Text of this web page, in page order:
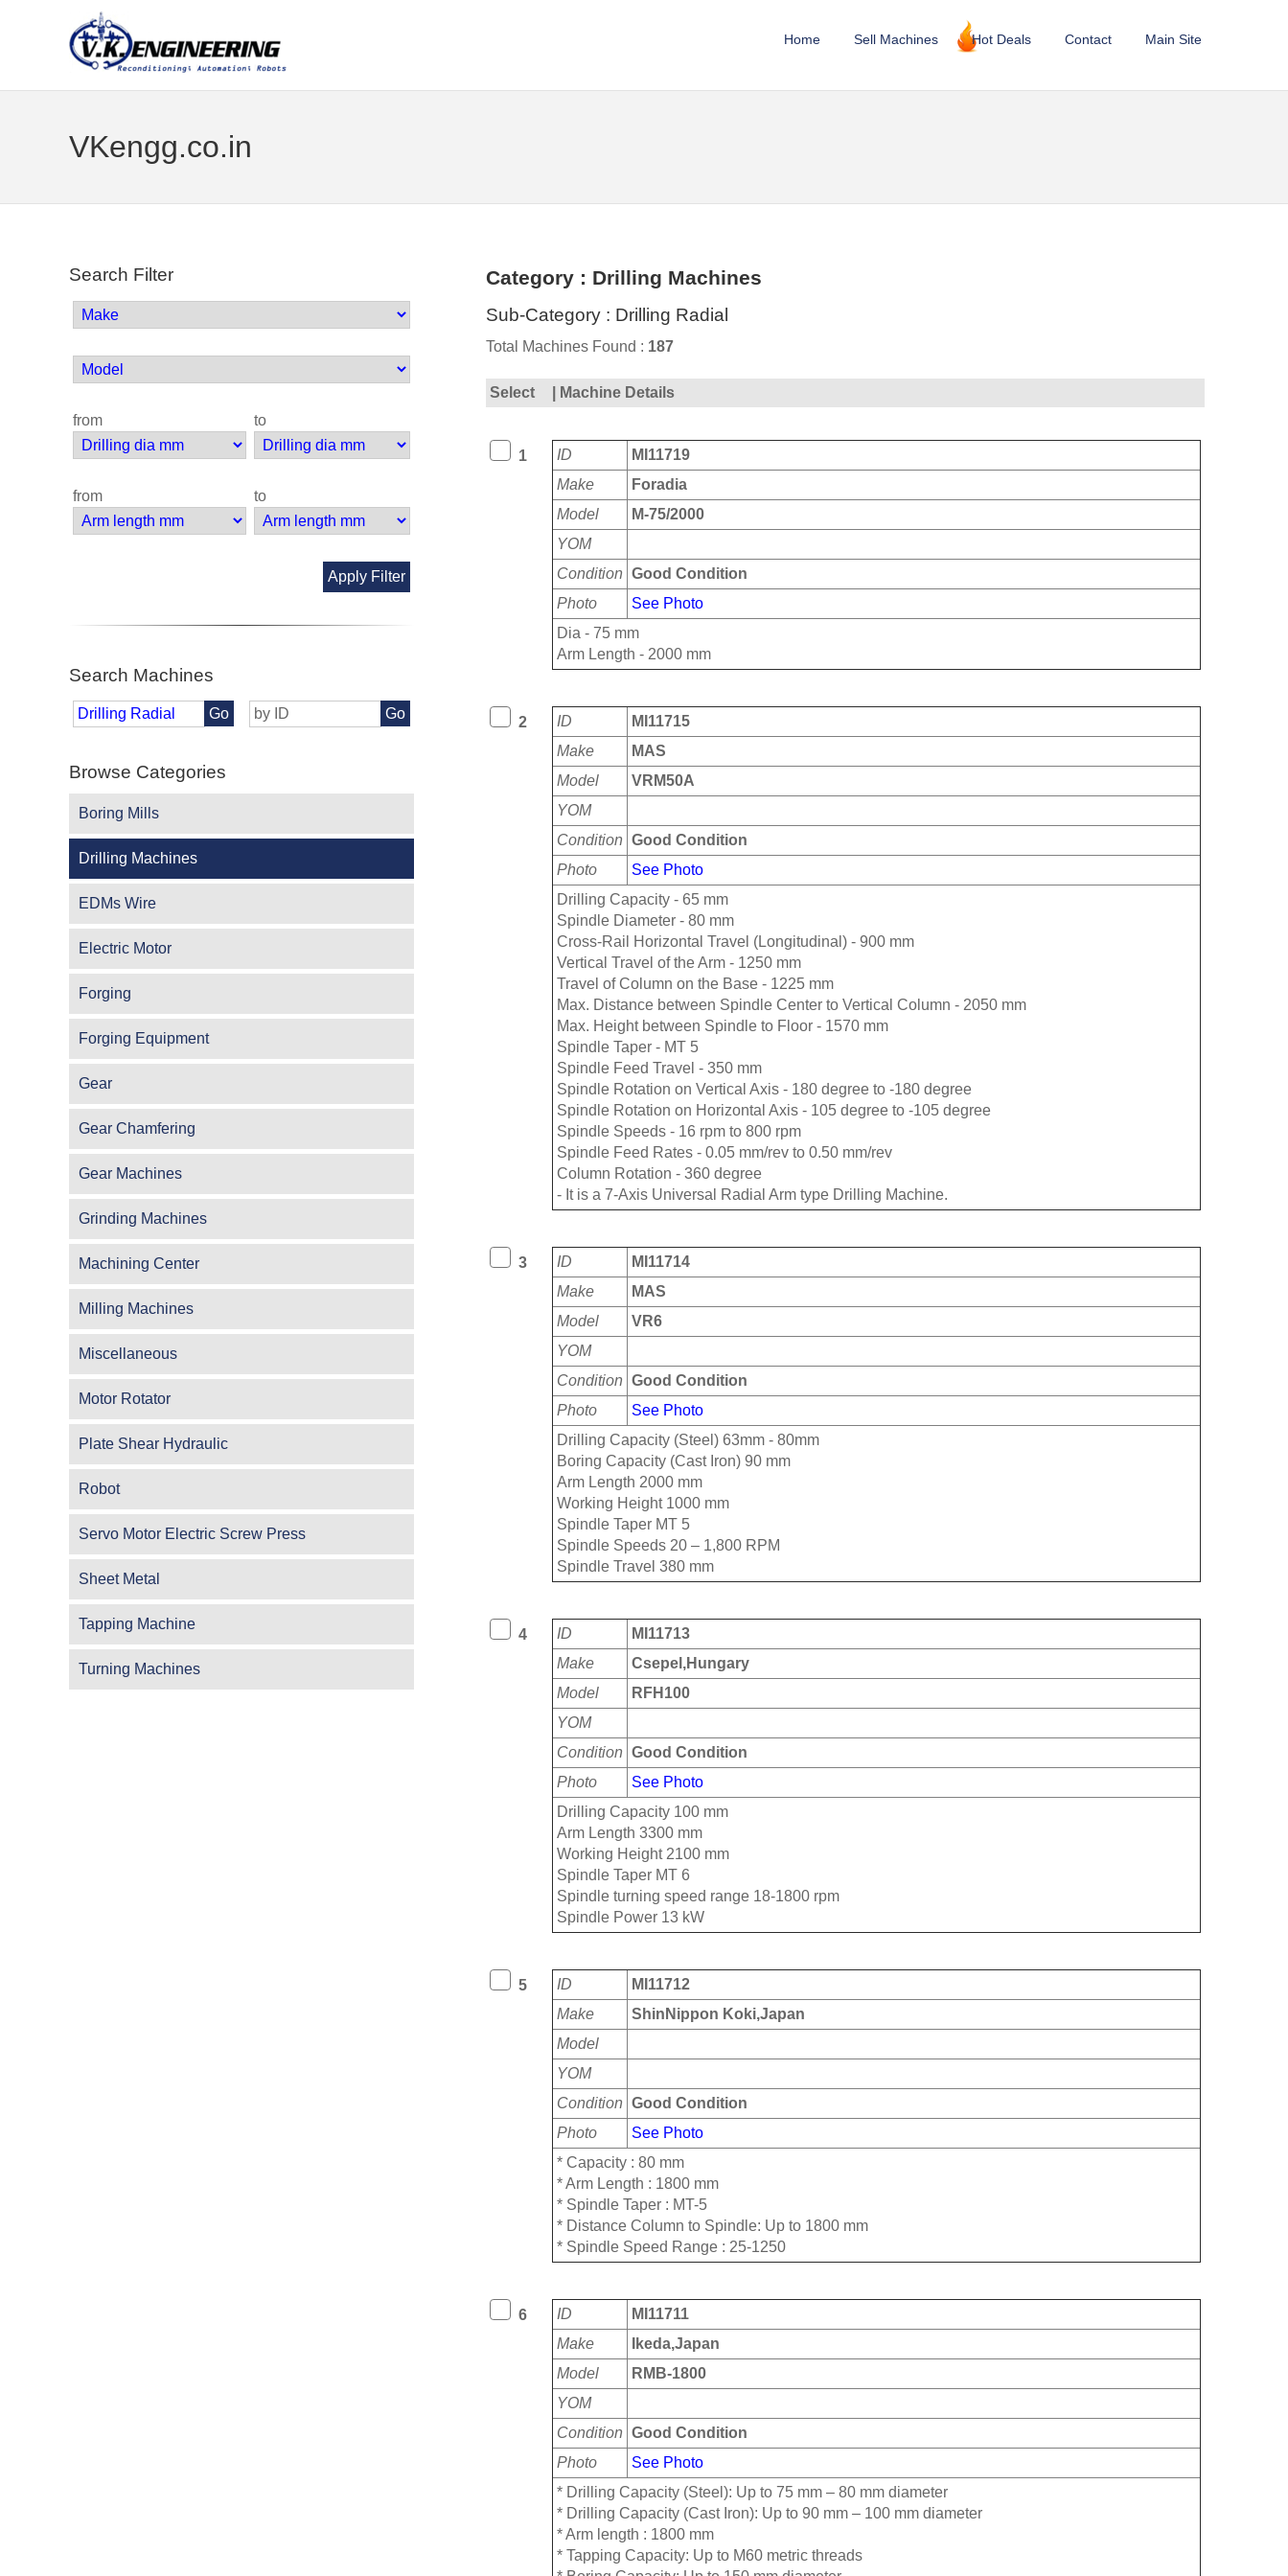
Home Sell Machines Hot Deals Contact Main Site
VKengg.co.in
Search Filter
from to
from to
Apply Filter
Search Machines
Go Go
Browse Categories
Boring Mills
Drilling Machines
EDMs Wire
Electric Motor
Forging
Forging Equipment
Gear
Gear Chamfering
Gear Machines
Grinding Machines
Machining Center
Milling Machines
Miscellaneous
Motor Rotator
Plate Shear Hydraulic
Robot
Servo Motor Electric Screw Press
Sheet Metal
Tapping Machine
Turning Machines
Category : Drilling Machines
Sub-Category : Drilling Radial
Total Machines Found : 187
Select | Machine Details
1 ID
MI11719
Make
Foradia
Model
M-75/2000
YOM
Condition Good Condition
Photo
See Photo
Dia - 75 mm
Arm Length - 2000 mm
2 ID
MI11715
Make
MAS
Model
VRM50A
YOM
Condition Good Condition
Photo
See Photo
Drilling Capacity - 65 mm
Spindle Diameter - 80 mm
Cross-Rail Horizontal Travel (Longitudinal) - 900 mm
Vertical Travel of the Arm - 1250 mm
Travel of Column on the Base - 1225 mm
Max. Distance between Spindle Center to Vertical Column - 2050 mm
Max. Height between Spindle to Floor - 1570 mm
Spindle Taper - MT 5
Spindle Feed Travel - 350 mm
Spindle Rotation on Vertical Axis - 180 degree to -180 degree
Spindle Rotation on Horizontal Axis - 105 degree to -105 degree
Spindle Speeds - 16 rpm to 800 rpm
Spindle Feed Rates - 0.05 mm/rev to 0.50 mm/rev
Column Rotation - 360 degree
- It is a 7-Axis Universal Radial Arm type Drilling Machine.
3 ID
MI11714
Make
MAS
Model
VR6
YOM
Condition Good Condition
Photo
See Photo
Drilling Capacity (Steel) 63mm - 80mm
Boring Capacity (Cast Iron) 90 mm
Arm Length 2000 mm
Working Height 1000 mm
Spindle Taper MT 5
Spindle Speeds 20 – 1,800 RPM
Spindle Travel 380 mm
4 ID
MI11713
Make
Csepel,Hungary
Model
RFH100
YOM
Condition Good Condition
Photo
See Photo
Drilling Capacity 100 mm
Arm Length 3300 mm
Working Height 2100 mm
Spindle Taper MT 6
Spindle turning speed range 18-1800 rpm
Spindle Power 13 kW
5 ID
MI11712
Make
ShinNippon Koki,Japan
Model
YOM
Condition Good Condition
Photo
See Photo
* Capacity : 80 mm
* Arm Length : 1800 mm
* Spindle Taper : MT-5
* ⁠Distance Column to Spindle: Up to 1800 mm
* ⁠Spindle Speed Range : 25-1250
6 ID
MI11711
Make
Ikeda,Japan
Model
RMB-1800
YOM
Condition Good Condition
Photo
See Photo
* Drilling Capacity (Steel): Up to 75 mm – 80 mm diameter
* Drilling Capacity (Cast Iron): Up to 90 mm – 100 mm diameter
* ⁠Arm length : 1800 mm
* ⁠Tapping Capacity: Up to M60 metric threads